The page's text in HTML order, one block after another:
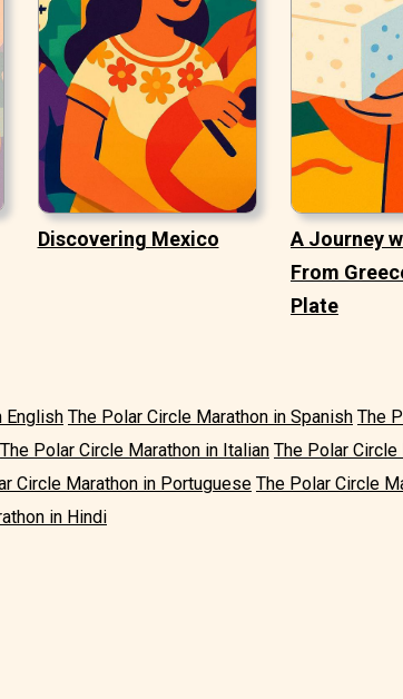
Discovering Mexico
A Journey
From
Plate
English The Polar Circle Marathon in Spanish The
The Polar Circle Marathon in Italian The Polar
Circle Marathon in Portuguese The Polar Circle
in Hindi